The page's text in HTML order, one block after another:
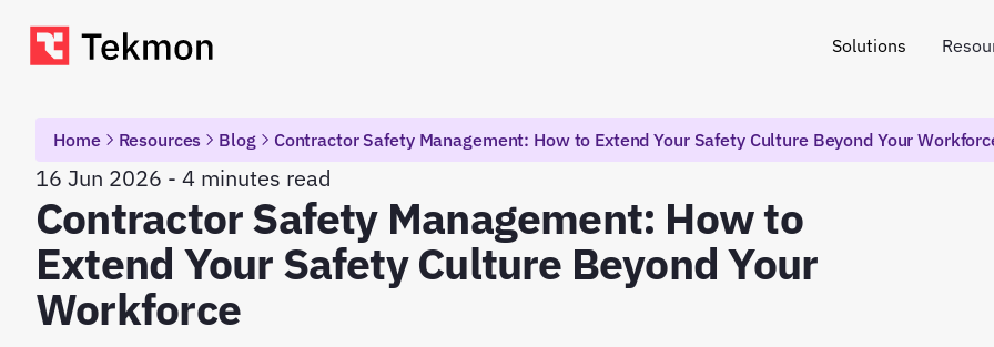
Solutions
Home Resources Blog Contractor Safety Management: How to Extend Your Safety Culture Beyond Your
16 Jun 2026 - 4 minutes read
Contractor Safety Management: How to
Extend Your Safety Culture Beyond Your
Workforce